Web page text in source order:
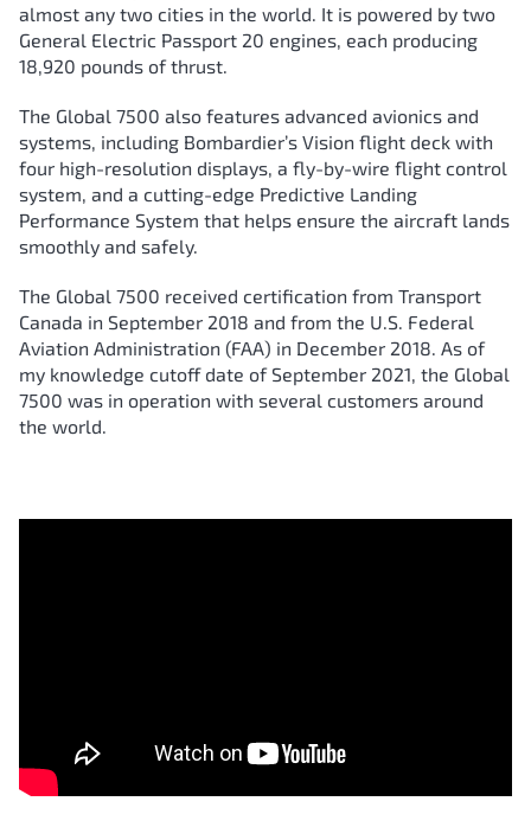
almost any two cities in the world. It is powered by two
General Electric Passport 20 engines, each producing
18,920 pounds of thrust.
The Global 7500 also features advanced avionics and
systems, including Bombardier’s Vision flight deck with
four high-resolution displays, a fly-by-wire flight control
system, and a cutting-edge Predictive Landing
Performance System that helps ensure the aircraft lands
smoothly and safely.
The Global 7500 received certification from Transport
Canada in September 2018 and from the U.S. Federal
Aviation Administration (FAA) in December 2018. As of
my knowledge cutoff date of September 2021, the Global
7500 was in operation with several customers around
the world.